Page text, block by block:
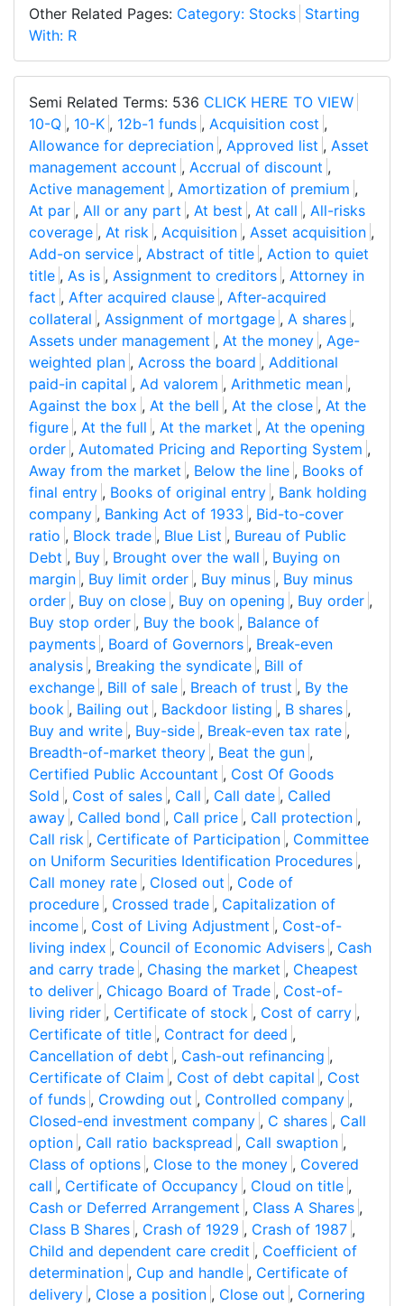
Other Related Pages: Category: Stocks Starting
With: R
Semi Related Terms: 536 CLICK HERE TO VIEW
10-Q , 10-K , 12b-1 funds , Acquisition cost ,
Allowance for depreciation , Approved list , Asset
management account , Accrual of discount ,
Active management , Amortization of premium ,
At par , All or any part , At best , At call , All-risks
coverage , At risk , Acquisition , Asset acquisition ,
Add-on service , Abstract of title , Action to quiet
title , As is , Assignment to creditors , Attorney in
fact , After acquired clause , After-acquired
collateral , Assignment of mortgage , A shares ,
Assets under management , At the money , Age-
weighted plan , Across the board , Additional
paid-in capital , Ad valorem , Arithmetic mean ,
Against the box , At the bell , At the close , At the
figure , At the full , At the market , At the opening
order , Automated Pricing and Reporting System ,
Away from the market , Below the line , Books of
final entry , Books of original entry , Bank holding
company , Banking Act of 1933 , Bid-to-cover
ratio , Block trade , Blue List , Bureau of Public
Debt , Buy , Brought over the wall , Buying on
margin , Buy limit order , Buy minus , Buy minus
order , Buy on close , Buy on opening , Buy order ,
Buy stop order , Buy the book , Balance of
payments , Board of Governors , Break-even
analysis , Breaking the syndicate , Bill of
exchange , Bill of sale , Breach of trust , By the
book , Bailing out , Backdoor listing , B shares ,
Buy and write , Buy-side , Break-even tax rate ,
Breadth-of-market theory , Beat the gun ,
Certified Public Accountant , Cost Of Goods
Sold , Cost of sales , Call , Call date , Called
away , Called bond , Call price , Call protection ,
Call risk , Certificate of Participation , Committee
on Uniform Securities Identification Procedures ,
Call money rate , Closed out , Code of
procedure , Crossed trade , Capitalization of
income , Cost of Living Adjustment , Cost-of-
living index , Council of Economic Advisers , Cash
and carry trade , Chasing the market , Cheapest
to deliver , Chicago Board of Trade , Cost-of-
living rider , Certificate of stock , Cost of carry ,
Certificate of title , Contract for deed ,
Cancellation of debt , Cash-out refinancing ,
Certificate of Claim , Cost of debt capital , Cost
of funds , Crowding out , Controlled company ,
Closed-end investment company , C shares , Call
option , Call ratio backspread , Call swaption ,
Class of options , Close to the money , Covered
call , Certificate of Occupancy , Cloud on title ,
Cash or Deferred Arrangement , Class A Shares ,
Class B Shares , Crash of 1929 , Crash of 1987 ,
Child and dependent care credit , Coefficient of
determination , Cup and handle , Certificate of
delivery , Close a position , Close out , Cornering